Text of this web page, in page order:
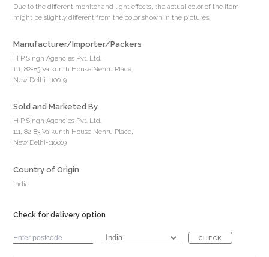
Due to the different monitor and light effects, the actual color of the item
might be slightly different from the color shown in the pictures.
Manufacturer/Importer/Packers
H P Singh Agencies Pvt. Ltd.
111, 82-83 Vaikunth House Nehru Place,
New Delhi-110019
Sold and Marketed By
H P Singh Agencies Pvt. Ltd.
111, 82-83 Vaikunth House Nehru Place,
New Delhi-110019
Country of Origin
India
Check for delivery option
CHECK